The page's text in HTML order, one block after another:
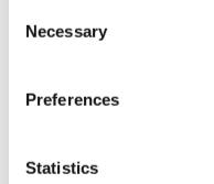
Selection
Necessary
Preferences
Statistics
LW Flush Catalog
LW Flush Catalog